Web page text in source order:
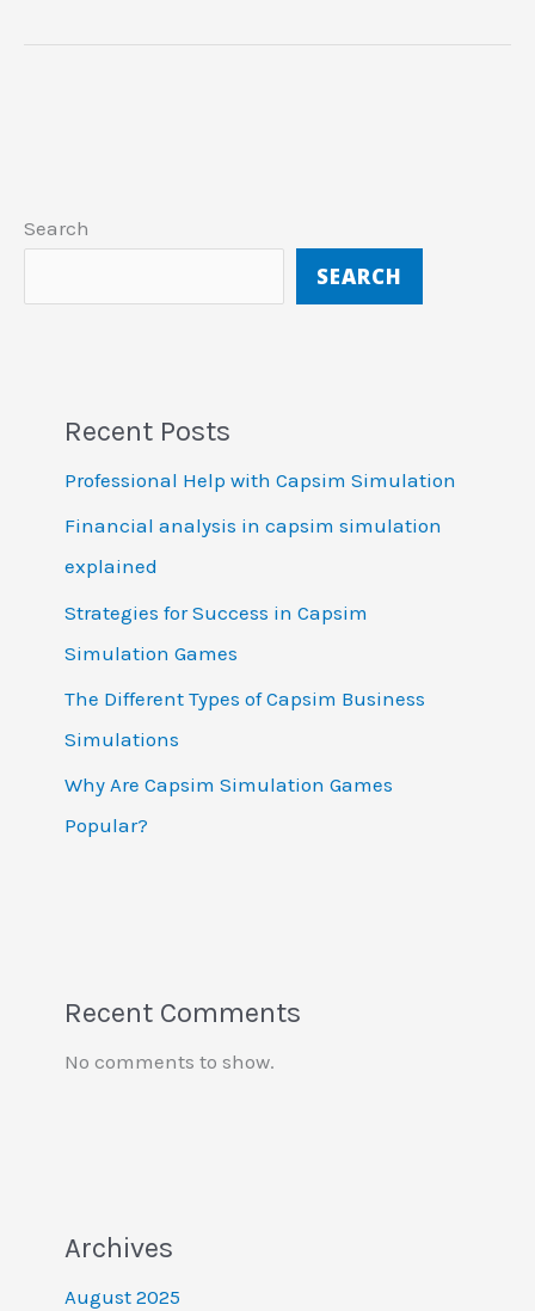
Search
SEARCH
Recent Posts
Professional Help with Capsim Simulation
Financial analysis in capsim simulation
explained
Strategies for Success in Capsim
Simulation Games
The Different Types of Capsim Business
Simulations
Why Are Capsim Simulation Games
Popular?
Recent Comments
No comments to show.
Archives
August 2025